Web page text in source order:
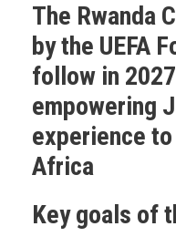
The Rwanda
by the UEFA
follow in
empowering
experience
Africa
Key goals of